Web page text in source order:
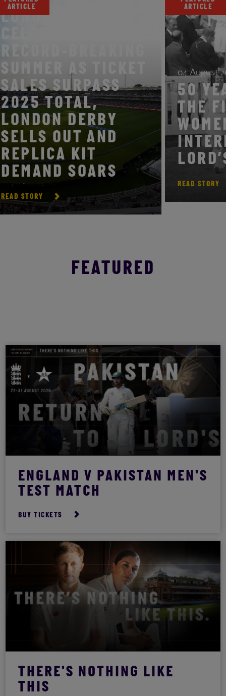
LONDON SPIRIT
SUMMER AS TICKET
SALES SURPASS
2025 TOTAL,
LONDON DERBY
SELLS OUT AND
REPLICA KIT
DEMAND SOARS
READ STORY
ARTICLE
04
50
READ
FEATURED
ENGLAND V PAKISTAN MEN'S
TEST MATCH
BUY TICKETS
THERE'S NOTHING LIKE
THIS